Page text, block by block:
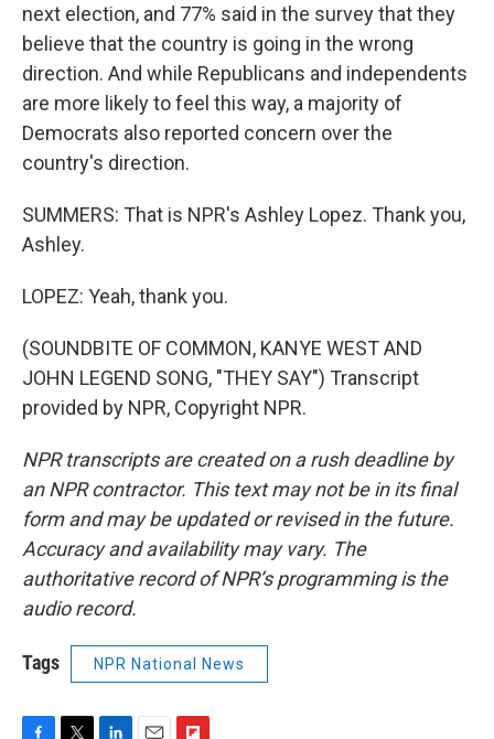
next election, and 77% said in the survey that they
believe that the country is going in the wrong
direction. And while Republicans and independents
are more likely to feel this way, a majority of
Democrats also reported concern over the
country's direction.
SUMMERS: That is NPR's Ashley Lopez. Thank you,
Ashley.
LOPEZ: Yeah, thank you.
(SOUNDBITE OF COMMON, KANYE WEST AND
JOHN LEGEND SONG, "THEY SAY") Transcript
provided by NPR, Copyright NPR.
NPR transcripts are created on a rush deadline by
an NPR contractor. This text may not be in its final
form and may be updated or revised in the future.
Accuracy and availability may vary. The
authoritative record of NPR’s programming is the
audio record.
Tags NPR National News